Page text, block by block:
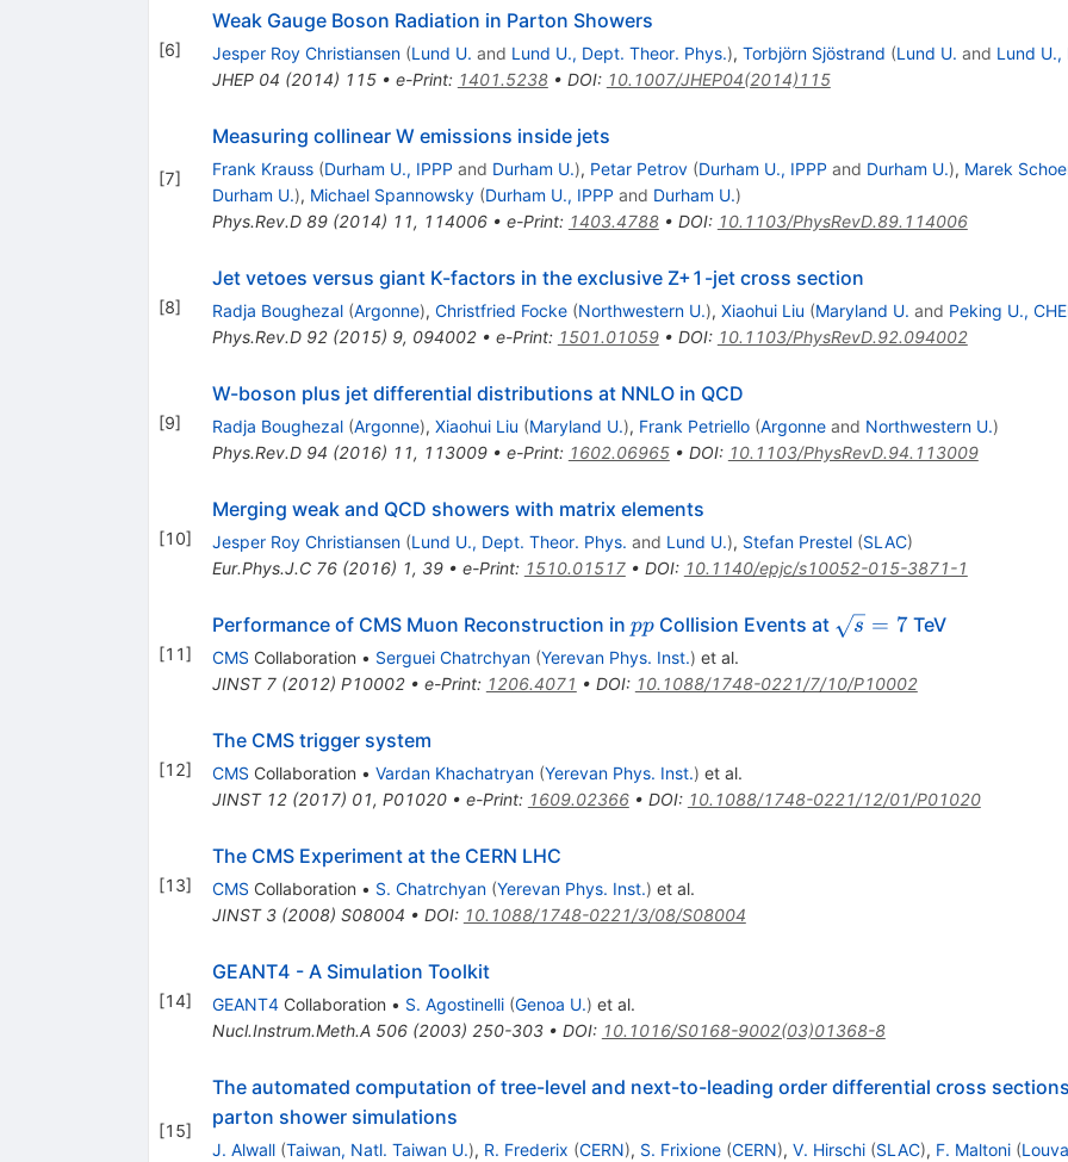
[6]
Weak Gauge Boson Radiation in Parton Showers
Jesper Roy Christiansen (Lund U. and Lund U., Dept. Theor. Phys.), Torbjörn Sjöstrand (Lund U. and Lund U.,
JHEP 04 (2014) 115• e-Print: 1401.5238• DOI: 10.1007/JHEP04(2014)115
[7]
Measuring collinear W emissions inside jets
Frank Krauss (Durham U., IPPP and Durham U.), Petar Petrov (Durham U., IPPP and Durham U.), Marek
Durham U.), Michael Spannowsky (Durham U., IPPP and Durham U.)
Phys.Rev.D 89(2014) 11, 114006• e-Print: 1403.4788• DOI: 10.1103/PhysRevD.89.114006
[8]
Jet vetoes versus giant K-factors in the exclusive Z+1-jet cross section
Radja Boughezal (Argonne), Christfried Focke (Northwestern U.), Xiaohui Liu (Maryland U. and Peking U.,
Phys.Rev.D 92(2015) 9, 094002• e-Print: 1501.01059• DOI: 10.1103/PhysRevD.92.094002
[9]
W-boson plus jet differential distributions at NNLO in QCD
Radja Boughezal (Argonne), Xiaohui Liu (Maryland U.), Frank Petriello (Argonneand Northwestern U.)
Phys.Rev.D 94 (2016) 11, 113009• e-Print: 1602.06965• DOI: 10.1103/PhysRevD.94.113009
[10]
Merging weak and QCD showers with matrix elements
Jesper Roy Christiansen (Lund U., Dept. Theor. Phys. and Lund U.), Stefan Prestel (SLAC)
Eur.Phys.J.C 76(2016) 1, 39• e-Print: 1510.01517• DOI: 10.1140/epjc/s10052-015-3871-1
[11]
Performance of CMS Muon Reconstruction in pp
ppCollision Events at \sqrt{s}=7
s = 7TeV
CMS Collaboration • Serguei Chatrchyan (Yerevan Phys. Inst.) et al.
JINST 7(2012) P10002• e-Print: 1206.4071 • DOI: 10.1088/1748-0221/7/10/P10002
[12]
The CMS trigger system
CMS Collaboration • Vardan Khachatryan (Yerevan Phys. Inst.) et al.
JINST 12(2017) 01, P01020• e-Print: 1609.02366• DOI: 10.1088/1748-0221/12/01/P01020
[13]
The CMS Experiment at the CERN LHC
CMS Collaboration • S. Chatrchyan (Yerevan Phys. Inst.) et al.
JINST 3(2008) S08004 • DOI: 10.1088/1748-0221/3/08/S08004
[14]
GEANT4 - A Simulation Toolkit
GEANT4Collaboration • S. Agostinelli (Genoa U.) et al.
Nucl.Instrum.Meth.A 506(2003) 250-303• DOI: 10.1016/S0168-9002(03)01368-8
[15]
The automated computation of tree-level and next-to-leading order differential cross
parton shower simulations
J. Alwall (Taiwan, Natl. Taiwan U.), R. Frederix (CERN), S. Frixione (CERN), V. Hirschi (SLAC), F. Maltoni (